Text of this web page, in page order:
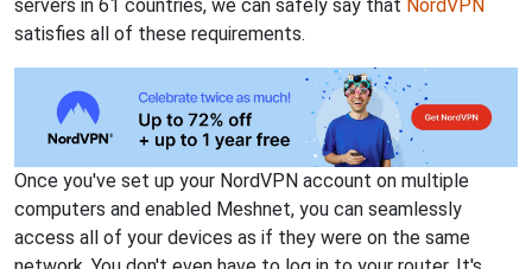
servers in 61 countries, we can safely say that NordVPN
satisfies all of these requirements.
Once you've set up your NordVPN account on multiple
computers and enabled Meshnet, you can seamlessly
access all of your devices as if they were on the same